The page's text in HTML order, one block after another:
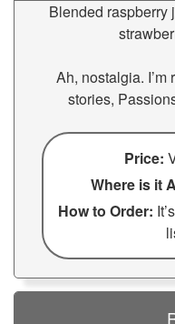
Blended raspberry
Ah, nostalgia.
stories,
Price:
Where is it
How to Order: